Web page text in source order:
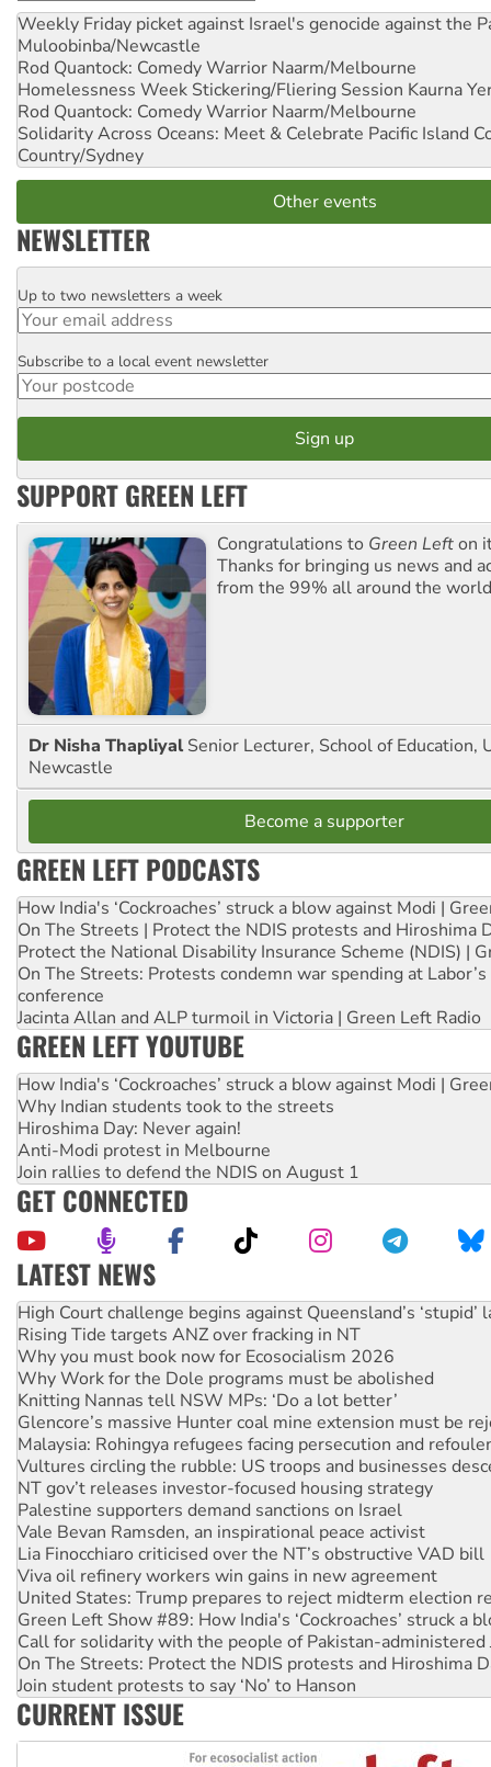
Weekly Friday picket against Israel's genocide against the
Muloobinba/Newcastle
Rod Quantock: Comedy Warrior Naarm/Melbourne
Homelessness Week Stickering/Fliering Session Kaurna
Rod Quantock: Comedy Warrior Naarm/Melbourne
Solidarity Across Oceans: Meet & Celebrate Pacific Island
Country/Sydney
Other events
NEWSLETTER
Email
Up to two newsletters a week
Postcode
Subscribe to a local event newsletter
SUPPORT GREEN LEFT
Congratulations to Green Lefton
Thanks for bringing us news and
from the 99% all around the
Dr Nisha Thapliyal Senior Lecturer, School of Education,
Newcastle
Become a supporter
GREEN LEFT PODCASTS
How India's ‘Cockroaches’ struck a blow against Modi |
On The Streets | Protect the NDIS protests and Hiroshima
Protect the National Disability Insurance Scheme (NDIS) |
On The Streets: Protests condemn war spending at
conference
Jacinta Allan and ALP turmoil in Victoria | Green Left Radio
GREEN LEFT YOUTUBE
How India's ‘Cockroaches’ struck a blow against Modi |
Why Indian students took to the streets
Hiroshima Day: Never again!
Anti-Modi protest in Melbourne
Join rallies to defend the NDIS on August 1
GET CONNECTED
LATEST NEWS
Rising Tide targets ANZ over fracking in NT
Why you must book now for Ecosocialism 2026
Why Work for the Dole programs must be abolished
Knitting Nannas tell NSW MPs: ‘Do a lot better’
Glencore’s massive Hunter coal mine extension must be
Malaysia: Rohingya refugees facing persecution and
Vultures circling the rubble: US troops and businesses
NT gov’t releases investor-focused housing strategy
Palestine supporters demand sanctions on Israel
Vale Bevan Ramsden, an inspirational peace activist
Lia Finocchiaro criticised over the NT’s obstructive VAD bill
Viva oil refinery workers win gains in new agreement
United States: Trump prepares to reject midterm election
Green Left Show #89: How India's ‘Cockroaches’ struck a
Call for solidarity with the people of Pakistan-administered
On The Streets: Protect the NDIS protests and Hiroshima
Join student protests to say ‘No’ to Hanson
Australia Cuba Friendship Society marks July 26
Deal-making on AUKUS and Palestine is a dead-end
High Court challenge begins against Queensland’s ‘stupid’
CURRENT ISSUE